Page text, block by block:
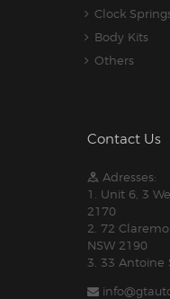
Clock
Body Kits
Others
Contact Us
Adresses:
1. Unit 6, 3
2170
2. 72
NSW 2190
3. 33 Antoine